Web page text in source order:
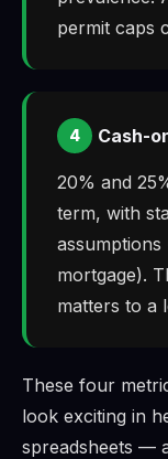
permit caps
4 Cash-
20% and
term, with
mortgage).
matters to a
These four
look exciting in
spreadsheets —